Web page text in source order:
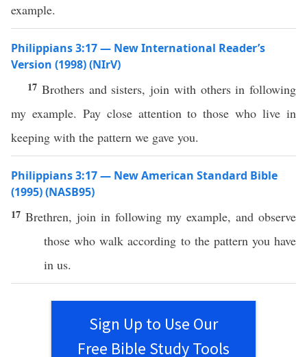
example.
Philippians 3:17 — New International Reader’s
Version (1998) (NIrV)
17 Brothers and sisters, join with others in following
my example. Pay close attention to those who live in
keeping with the pattern we gave you.
Philippians 3:17 — New American Standard Bible
(1995) (NASB95)
17 Brethren, join in following my example, and observe
those whowalk according to the patternyou have
in us.
Sign Up to Use Our
Free Bible Study Tools